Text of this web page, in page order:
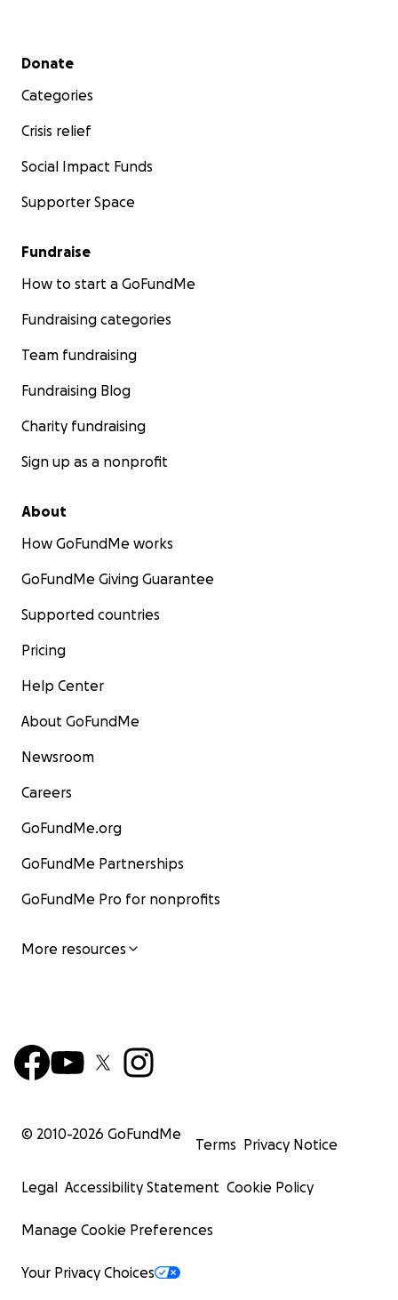
Secondary menu
Donate
Categories
Crisis relief
Social Impact Funds
Supporter Space
Fundraise
How to start a GoFundMe
Fundraising categories
Team fundraising
Fundraising Blog
Charity fundraising
Sign up as a nonprofit
About
How GoFundMe works
GoFundMe Giving Guarantee
Supported countries
Pricing
Help Center
About GoFundMe
Newsroom
Careers
GoFundMe.org
GoFundMe Partnerships
GoFundMe Pro for nonprofits
More resources
© 2010-2026 GoFundMe
Terms Privacy Notice
Legal Accessibility Statement Cookie Policy
Manage Cookie Preferences
Your Privacy Choices